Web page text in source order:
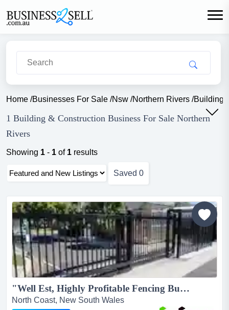
Home /Businesses For Sale /Nsw /Northern Rivers /Building
1 Building & Construction Business For Sale Northern
Rivers
Showing 1 - 1 of 1 results
Saved 0
"Well Est, Highly Profitable Fencing Business"...
North Coast, New South Wales